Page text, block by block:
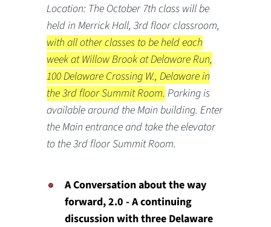
Location: The October 7th class will be
held in Merrick Hall, 3rd floor classroom,
with all other classes to be held each
week at Willow Brook at Delaware Run,
100 Delaware Crossing W., Delaware in
the 3rd floor Summit Room. Parking is
available around the Main building. Enter
the Main entrance and take the elevator
to the 3rd floor Summit Room.
A Conversation about the way
forward, 2.0 - A continuing
discussion with three Delaware